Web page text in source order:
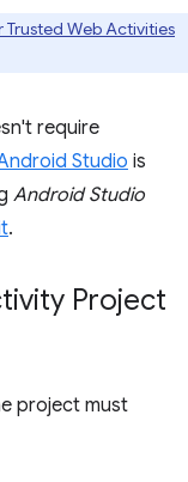
Web Activities
require
Studio is
Android Studio
.
Project
project must